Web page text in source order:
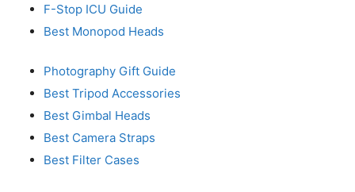
F-Stop ICU Guide
Best Monopod Heads
Photography Gift Guide
Best Tripod Accessories
Best Gimbal Heads
Best Camera Straps
Best Filter Cases